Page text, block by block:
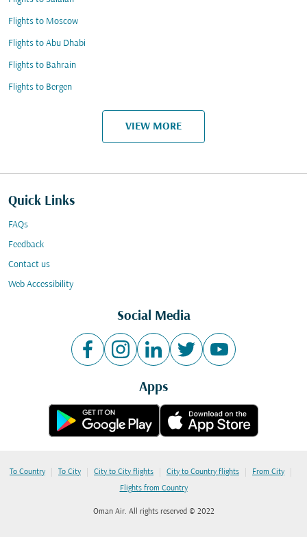
Flights to Moscow
Flights to Abu Dhabi
Flights to Bahrain
Flights to Bergen
VIEW MORE
Quick Links
FAQs
Feedback
Contact us
Web Accessibility
Social Media
Apps
To Country | To City | City to City flights | City to Country flights | From City |
Flights from Country
Oman Air. All rights reserved © 2022